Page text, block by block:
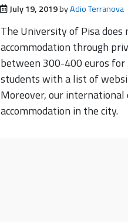
Posted on
July 19, 2019byAdio Terranova
The University of Pisa
accommodation through
between 300-400 euros for
students with a list of
Moreover, our
accommodation in the city.